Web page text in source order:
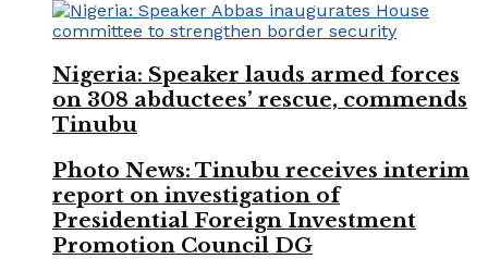
Nigeria: Speaker lauds armed forces
on 308 abductees’ rescue, commends
Tinubu
Photo News: Tinubu receives interim
report on investigation of
Presidential Foreign Investment
Promotion Council DG